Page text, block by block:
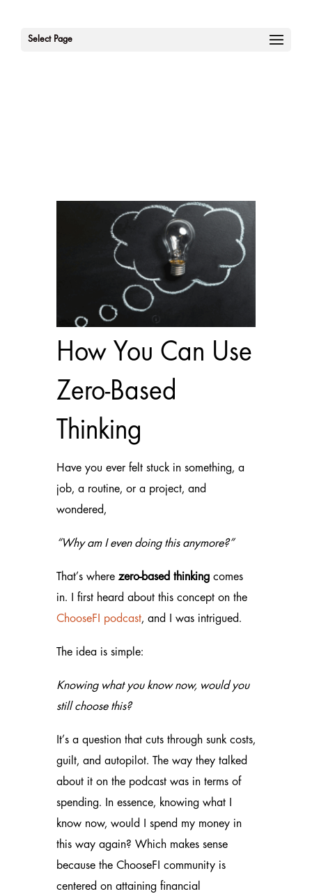
Select Page
How You Can Use
Zero-Based
Thinking
Have you ever felt stuck in something, a
job, a routine, or a project, and
wondered,
“Why am I even doing this anymore?”
That’s wherezero-based thinkingcomes
in. I first heard about this concept on the
ChooseFI podcast, and I was intrigued.
The idea is simple:
Knowing what you know now, would you
still choose this?
It’s a question that cuts through sunk costs,
guilt, and autopilot. The way they talked
about it on the podcast was in terms of
spending. In essence, knowing what I
know now, would I spend my money in
this way again? Which makes sense
because the ChooseFI community is
centered on attaining financial